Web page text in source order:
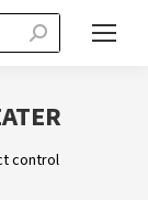
control